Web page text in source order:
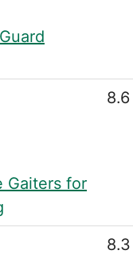
Gaiters for
8.6
8.3